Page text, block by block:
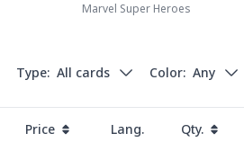
Marvel Super Heroes
Type: All cards Color: Any
Price Lang. Qty.